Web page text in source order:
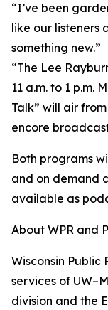
“I’ve been
like our listeners
something new.”
“The Lee
11 a.m. to 1 p.m.
Talk” will air
encore
Both programs
and on demand
available as
About WPR and
Wisconsin Public
services of
division and the